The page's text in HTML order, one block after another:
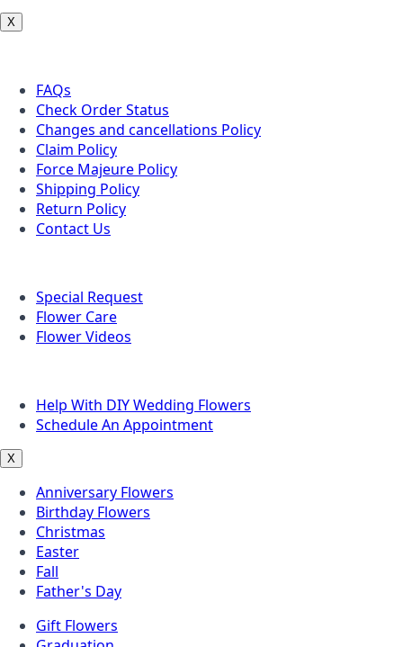
X
FAQs
Check Order Status
Changes and cancellations Policy
Claim Policy
Force Majeure Policy
Shipping Policy
Return Policy
Contact Us
Special Request
Flower Care
Flower Videos
Help With DIY Wedding Flowers
Schedule An Appointment
X
Anniversary Flowers
Birthday Flowers
Christmas
Easter
Fall
Father's Day
Gift Flowers